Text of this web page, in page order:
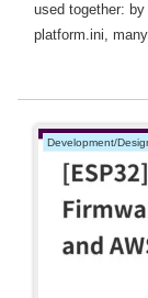
used together:
platform.ini,
thus reducing
Development/